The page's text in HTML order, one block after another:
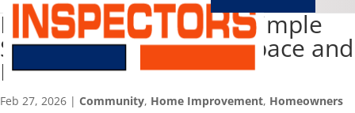
Declutter Your Home: Simple
Strategies to Reclaim Space and
Peace
Feb 27, 2026 | Community, Home Improvement, Homeowners